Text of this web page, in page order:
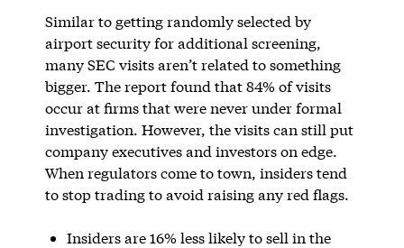
Similar to getting randomly selected by
airport security for additional screening,
many SEC visits aren’t related to something
bigger. The report found that 84% of visits
occur at firms that were never under formal
investigation. However, the visits can still put
company executives and investors on edge.
When regulators come to town, insiders tend
to stop trading to avoid raising any red flags.
Insiders are 16% less likely to sell in the